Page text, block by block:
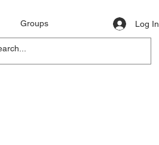
Groups Log In